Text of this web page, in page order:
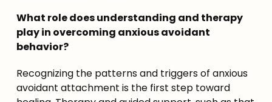
What role does understanding and therapy
play in overcoming anxious avoidant
behavior?
Recognizing the patterns and triggers of anxious
avoidant attachment is the first step toward